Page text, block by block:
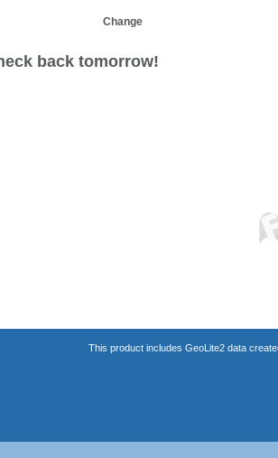
Change
back tomorrow!
This product includes GeoLite2 data